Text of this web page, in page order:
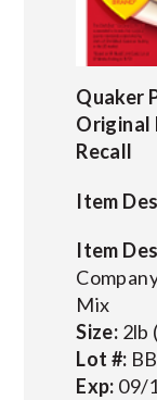
Quaker
Original
Recall
Item
Item
Mix
Size: 2lb
Lot #:
Exp: 09/